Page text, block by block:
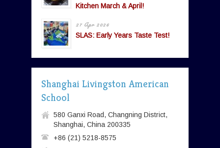
Kitchen March & April!
27 Apr 2026
SLAS: Early Years Taste Test!
Shanghai Livingston American
School
580 Ganxi Road, Changning District,
Shanghai, China 200335
+86 (21) 5218-8575